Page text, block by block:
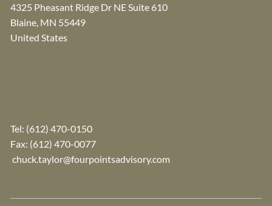
4325 Pheasant Ridge Dr NE Suite 610
Blaine MN 55449
United States
Tel: (612) 470-0150
Fax: (612) 470-0077
chuck.taylor@fourpointsadvisory.com